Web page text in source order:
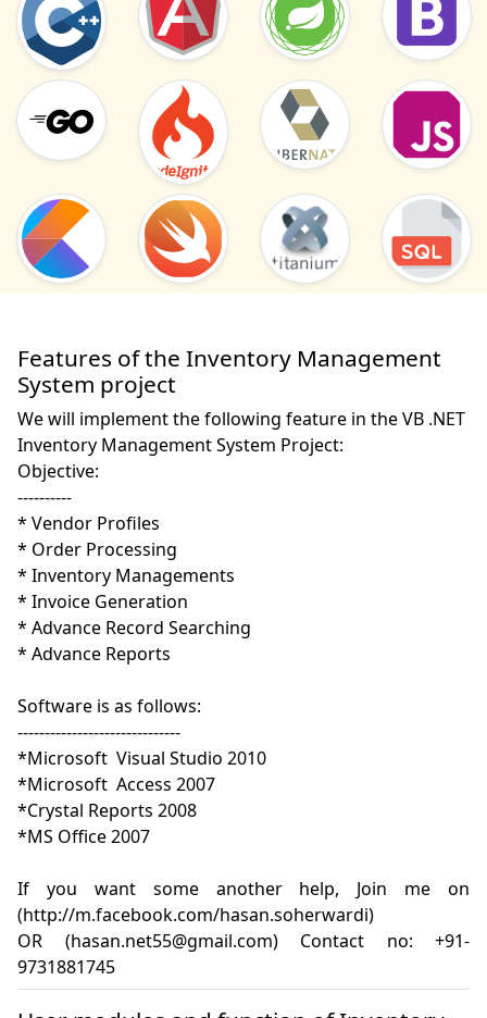
Features of the Inventory Management
System project
We will implement the following feature in the VB .NET
Inventory Management System Project:
Objective:
----------
* Vendor Profiles
* Order Processing
* Inventory Managements
* Invoice Generation
* Advance Record Searching
* Advance Reports
Software is as follows:
------------------------------
*Microsoft  Visual Studio 2010
*Microsoft  Access 2007
*Crystal Reports 2008
*MS Office 2007
If you want some another help, Join me on
(http://m.facebook.com/hasan.soherwardi)
OR (hasan.net55@gmail.com) Contact no: +91-
9731881745